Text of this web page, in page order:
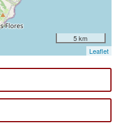
5 km
Leaflet